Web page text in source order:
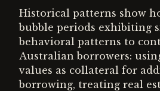
Historical patterns show
bubble periods exhibiting
behavioral patterns to
Australian borrowers:
values as collateral for
borrowing, treating real